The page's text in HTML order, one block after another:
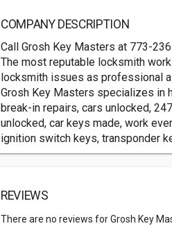
COMPANY DESCRIPTION
Call Grosh Key Masters at 773-
The most reputable locksmith
locksmith issues as professional
Grosh Key Masters specializes in
break-in repairs, cars unlocked,
unlocked, car keys made, work
ignition switch keys, transponder
REVIEWS
There are no reviews for Grosh Key